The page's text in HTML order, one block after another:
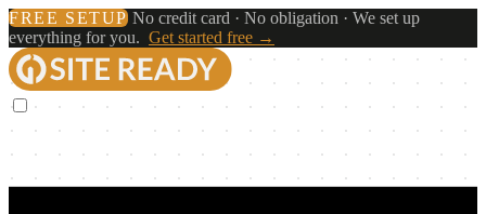
FREE SETUP No credit card · No obligation · We set up
everything for you. Get started free →